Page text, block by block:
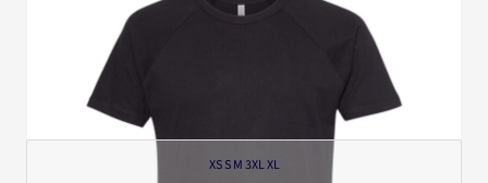
XS S M 3XL XL